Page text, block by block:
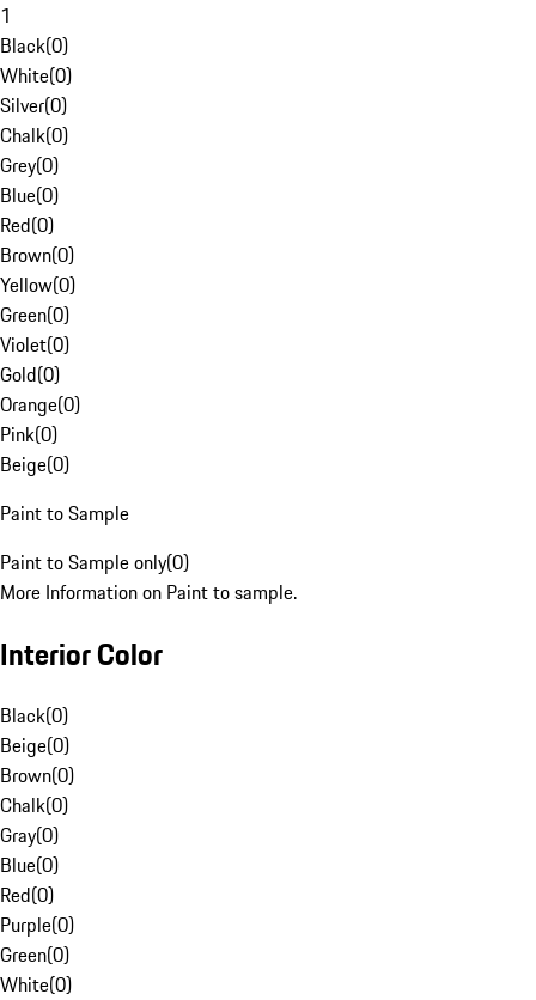
1
Black(0)
White(0)
Silver(0)
Chalk(0)
Grey(0)
Blue(0)
Red(0)
Brown(0)
Yellow(0)
Green(0)
Violet(0)
Gold(0)
Orange(0)
Pink(0)
Beige(0)
Paint to Sample
Paint to Sample only(0)
More Information on Paint to sample.
Interior Color
Black(0)
Beige(0)
Brown(0)
Chalk(0)
Gray(0)
Blue(0)
Red(0)
Purple(0)
Green(0)
White(0)